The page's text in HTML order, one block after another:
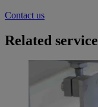
Contact us
Related